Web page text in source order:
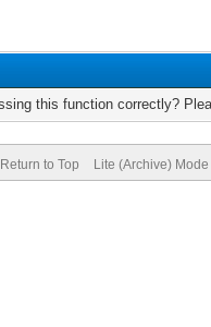
this function correctly?
Return to Top Lite (Archive) Mode